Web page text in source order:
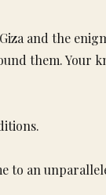
and the
them. Your
to an